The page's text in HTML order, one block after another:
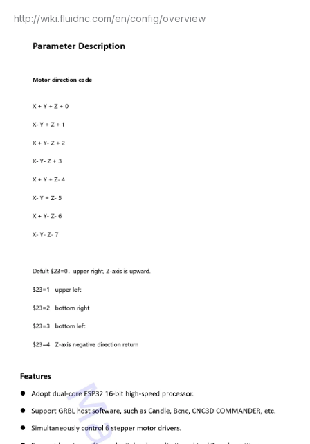
http://wiki.fluidnc.com/en/config/overview